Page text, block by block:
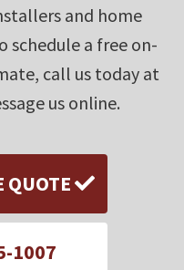
and home
schedule a free on-
call us today at
us online.
QUOTE
1007